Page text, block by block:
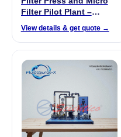
Filter Pilot Plant –
View details & get quote →